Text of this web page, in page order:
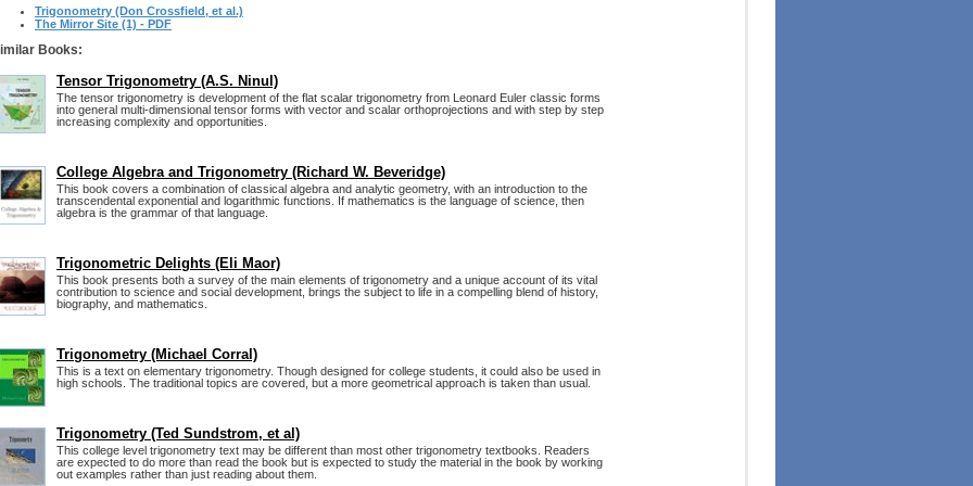
Trigonometry (Don Crossfield, et al.)
The Mirror Site (1) - PDF
Books:
Tensor Trigonometry (A.S. Ninul)
The tensor trigonometry is development of the flat scalar trigonometry from Leonard Euler classic forms
into general multi-dimensional tensor forms with vector and scalar orthoprojections and with step by step
increasing complexity and opportunities.
College Algebra and Trigonometry (Richard W. Beveridge)
This book covers a combination of classical algebra and analytic geometry, with an introduction to the
transcendental exponential and logarithmic functions. If mathematics is the language of science, then
algebra is the grammar of that language.
Trigonometric Delights (Eli Maor)
This book presents both a survey of the main elements of trigonometry and a unique account of its vital
contribution to science and social development, brings the subject to life in a compelling blend of history,
biography, and mathematics.
Trigonometry (Michael Corral)
This is a text on elementary trigonometry. Though designed for college students, it could also be used in
high schools. The traditional topics are covered, but a more geometrical approach is taken than usual.
Trigonometry (Ted Sundstrom, et al)
This college level trigonometry text may be different than most other trigonometry textbooks. Readers
are expected to do more than read the book but is expected to study the material in the book by working
out examples rather than just reading about them.